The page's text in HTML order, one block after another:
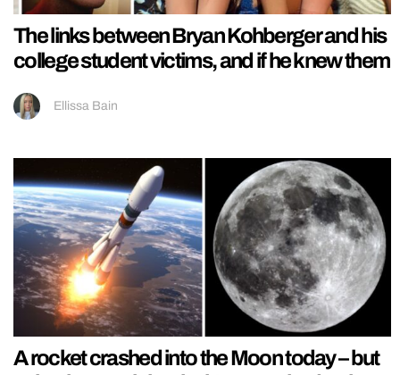
The links between Bryan Kohberger and his
college student victims, and if he knew them
Ellissa Bain
A rocket crashed into the Moon today – but